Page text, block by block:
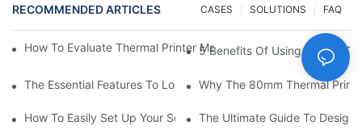
RECOMMENDED ARTICLES FAQ
SOLUTIONS
CASES
How To Evaluate Thermal Printer Manufacturers For Your Global
5 Benefits Of Using A Small
The Essential Features To Look For In An 80mm Thermal Printer
Why The 80mm Thermal
How To Easily Set Up Your Square Thermal Printer For Faster
The Ultimate Guide To